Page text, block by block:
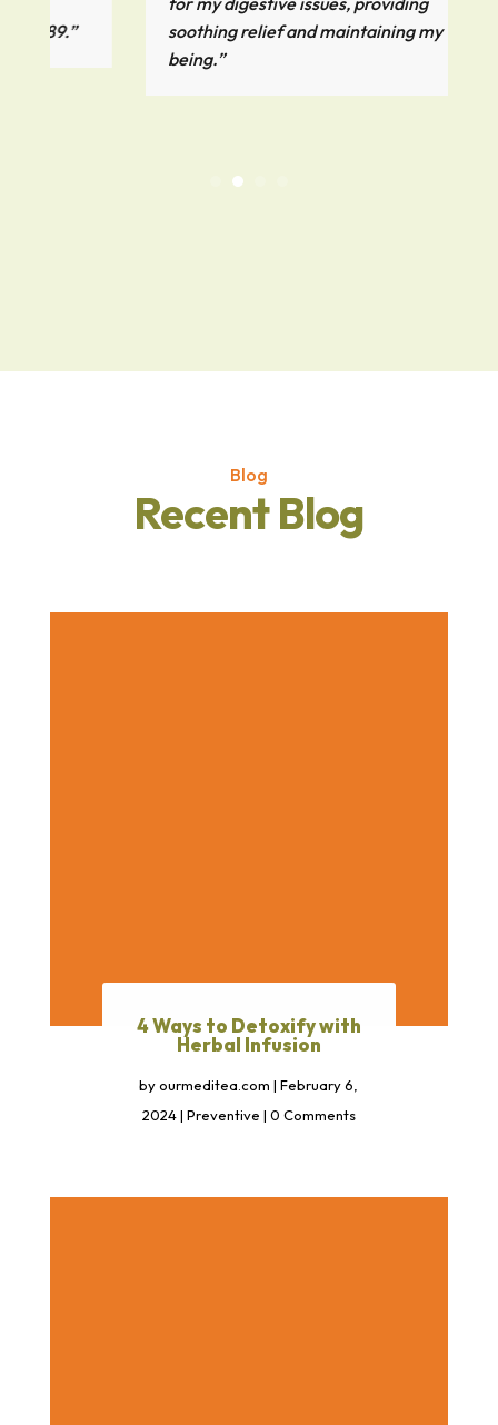
soothing relief and maintaining my well-
Blog
Recent Blog
4 Ways to Detoxify with
Herbal Infusion
byourmeditea.com |February 6,
2024| Preventive | 0 Comments